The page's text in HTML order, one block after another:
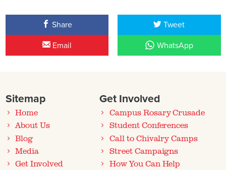
Share Tweet
Email WhatsApp
Sitemap
Home
About Us
Blog
Media
Get Involved
Get Involved
Campus Rosary Crusade
Student Conferences
Call to Chivalry Camps
Street Campaigns
How You Can Help